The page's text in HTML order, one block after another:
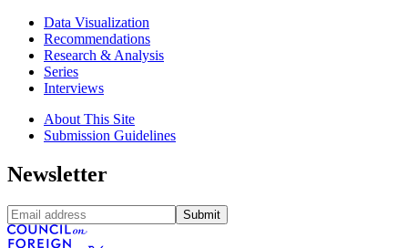
Data Visualization
Recommendations
Research & Analysis
Series
Interviews
About This Site
Submission Guidelines
Newsletter
Submit